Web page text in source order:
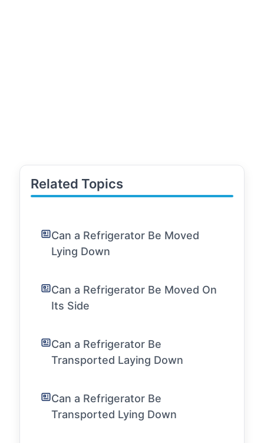
Related Topics
Can a Refrigerator Be Moved
Lying Down
Can a Refrigerator Be Moved On
Its Side
Can a Refrigerator Be
Transported Laying Down
Can a Refrigerator Be
Transported Lying Down